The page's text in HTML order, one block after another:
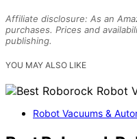
Affiliate disclosure: As an
purchases. Prices and
publishing.
YOU MAY ALSO LIKE
Robot Vacuums &